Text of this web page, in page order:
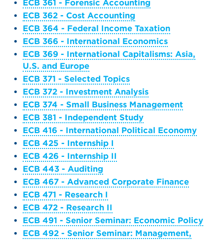
ECB 361 - Forensic Accounting
ECB 362 - Cost Accounting
ECB 364 - Federal Income Taxation
ECB 366 - International Economics
ECB 369 - International Capitalisms: Asia,
U.S. and Europe
ECB 371 - Selected Topics
ECB 372 - Investment Analysis
ECB 374 - Small Business Management
ECB 381 - Independent Study
ECB 416 - International Political Economy
ECB 425 - Internship I
ECB 426 - Internship II
ECB 443 - Auditing
ECB 467 - Advanced Corporate Finance
ECB 471 - Research I
ECB 472 - Research II
ECB 491 - Senior Seminar: Economic Policy
ECB 492 - Senior Seminar: Management,